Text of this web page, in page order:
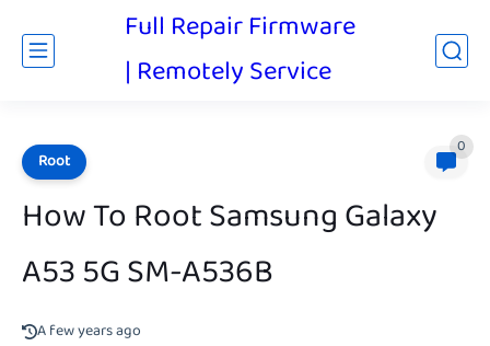
Full Repair Firmware
| Remotely Service
Root
0
How To Root Samsung Galaxy
A53 5G SM-A536B
A few years ago